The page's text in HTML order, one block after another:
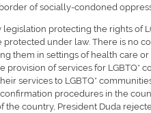
of socially-condoned
legislation protecting the rights of
protected under law. There is no
them in settings of health care
provision of services for LGBTQ*
services to LGBTQ*
procedures in the
the country, President Duda